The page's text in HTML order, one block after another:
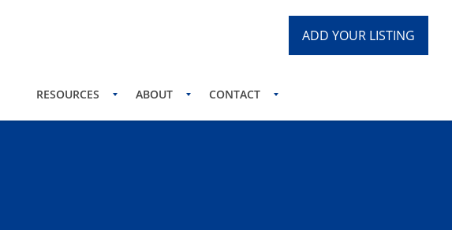
ADD YOUR LISTING
RESOURCES ABOUT CONTACT